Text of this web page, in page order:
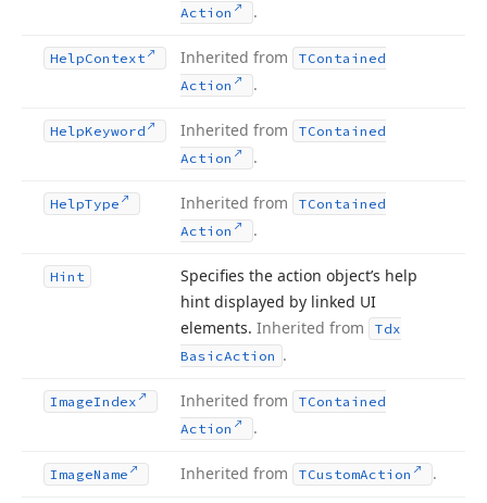
Action
.
HelpContext Inherited from
TContained
Action
.
HelpKeyword Inherited from
TContained
Action
.
HelpType Inherited from
TContained
Action
.
Hint
Specifies the action object’s help
hint displayed by linked UI
elements. Inherited from
Tdx
BasicAction .
ImageIndex Inherited from
TContained
Action
.
ImageName Inherited from TCustomAction .